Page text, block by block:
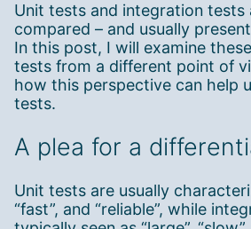
Unit tests and integration tests
compared – and usually
In this post, I will examine
tests from a different point of
how this perspective can help
tests.
A plea for a
Unit tests are usually
“fast”, and “reliable”, while